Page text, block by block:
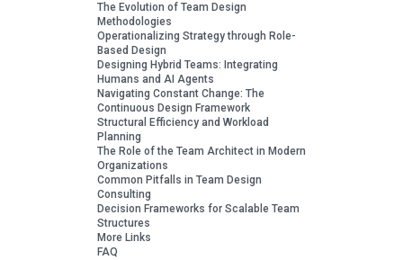
The Evolution of Team Design
Methodologies
Operationalizing Strategy through Role-
Based Design
Designing Hybrid Teams: Integrating
Humans and AI Agents
Navigating Constant Change: The
Continuous Design Framework
Structural Efficiency and Workload
Planning
The Role of the Team Architect in Modern
Organizations
Common Pitfalls in Team Design
Consulting
Decision Frameworks for Scalable Team
Structures
More Links
FAQ